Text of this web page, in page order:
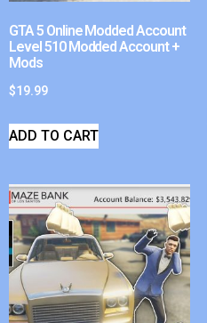
GTA 5 Online Modded Account
Level 510 Modded Account +
Mods
$19.99
ADD TO CART